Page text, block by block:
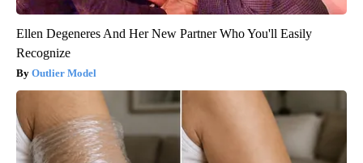
Ellen Degeneres And Her New Partner Who You'll Easily
Recognize
Outlier Model